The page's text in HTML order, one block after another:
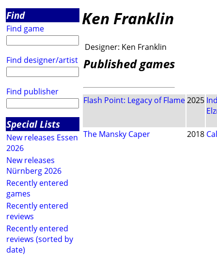
Find
Find game
Find designer/artist
Find publisher
Special Lists
New releases Essen
2026
New releases
Nürnberg 2026
Recently entered
games
Recently entered
reviews
Recently entered
reviews (sorted by
date)
Ken Franklin
Designer: Ken Franklin
Published games
Flash Point: Legacy of Flame2025
The Mansky Caper 2018